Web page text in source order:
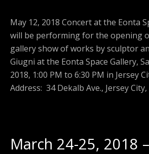
May 12, 2018 Concert at the Eonta
will be performing for the opening
gallery show of works by sculptor
Giugni at the Eonta Space Gallery,
2018, 1:00 PM to 6:30 PM in Jersey
Address: 34 Dekalb Ave., Jersey
March 24-25, 2018